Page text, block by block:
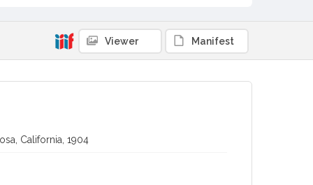
Subject (Person)
Digital Archives Identifier
castrbhg_pcd_1391
Viewer Manifest
California, 1904